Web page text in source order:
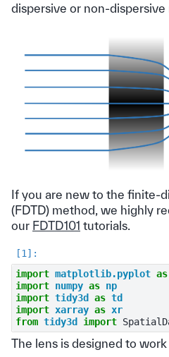
dispersive or non-dispersive
If you are new to the finite-
(FDTD) method, we highly
our FDTD101 tutorials.
import matplotlib.pyplot as
import numpy as np
import tidy3d as td
import xarray as xr
from tidy3d import
The lens is designed to work